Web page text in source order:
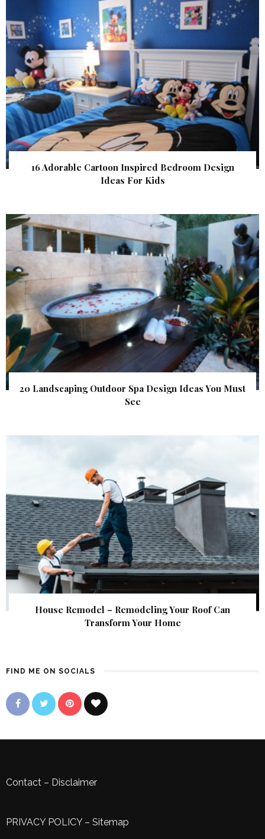
16 Adorable Cartoon Inspired Bedroom Design
Ideas For Kids
20 Landscaping Outdoor Spa Design Ideas You Must
See
House Remodel – Remodeling Your Roof Can
Transform Your Home
FIND ME ON SOCIALS
Contact – Disclaimer
PRIVACY POLICY– Sitemap